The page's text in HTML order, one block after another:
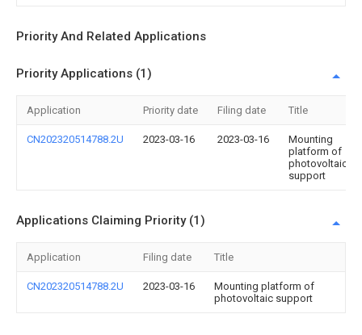
Priority And Related Applications
Priority Applications (1)
Application Priority date Filing date Title
CN202320514788.2U 2023-03-16 2023-03-16
Mounting
platform of
photovoltaic
support
Applications Claiming Priority (1)
Application Filing date Title
CN202320514788.2U 2023-03-16
Mounting platform of
photovoltaic support